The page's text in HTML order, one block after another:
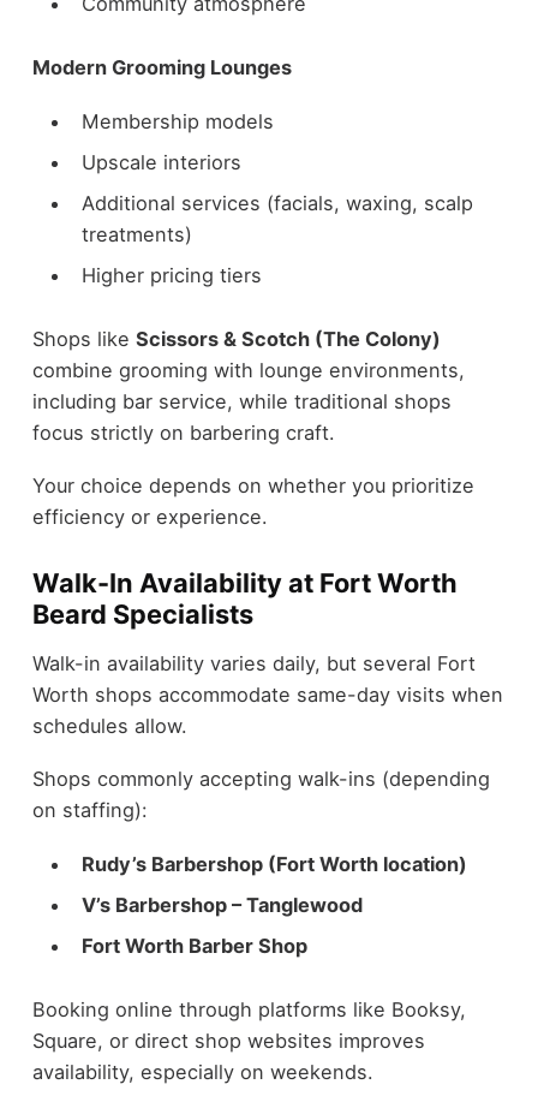
Modern Grooming Lounges
Membership models
Upscale interiors
Additional services (facials, waxing, scalp
treatments)
Higher pricing tiers
Shops like Scissors & Scotch (The Colony)
combine grooming with lounge environments,
including bar service, while traditional shops
focus strictly on barbering craft.
Your choice depends on whether you prioritize
efficiency or experience.
Walk-In Availability at Fort Worth
Beard Specialists
Walk-in availability varies daily, but several Fort
Worth shops accommodate same-day visits when
schedules allow.
Shops commonly accepting walk-ins (depending
on staffing):
Rudy’s Barbershop (Fort Worth location)
V’s Barbershop – Tanglewood
Fort Worth Barber Shop
Booking online through platforms like Booksy,
Square, or direct shop websites improves
availability, especially on weekends.